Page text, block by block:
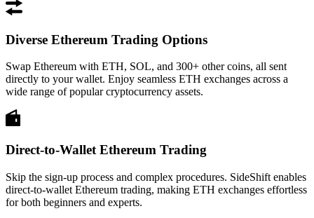
Diverse Ethereum Trading Options
Swap Ethereum with ETH, SOL, and 300+ other coins, all sent
directly to your wallet. Enjoy seamless ETH exchanges across a
wide range of popular cryptocurrency assets.
Direct-to-Wallet Ethereum Trading
Skip the sign-up process and complex procedures. SideShift enables
direct-to-wallet Ethereum trading, making ETH exchanges effortless
for both beginners and experts.